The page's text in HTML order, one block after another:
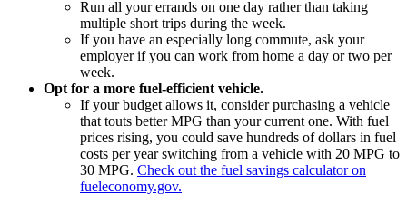
Run all your errands on one day rather than taking
multiple short trips during the week.
If you have an especially long commute, ask your
employer if you can work from home a day or two per
week.
Opt for a more fuel-efficient vehicle.
If your budget allows it, consider purchasing a vehicle
that touts better MPG than your current one. With fuel
prices rising, you could save hundreds of dollars in fuel
costs per year switching from a vehicle with 20 MPG to
30 MPG. Check out the fuel savings calculator on
fueleconomy.gov.